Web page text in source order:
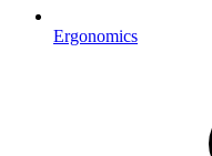
Ergonomics